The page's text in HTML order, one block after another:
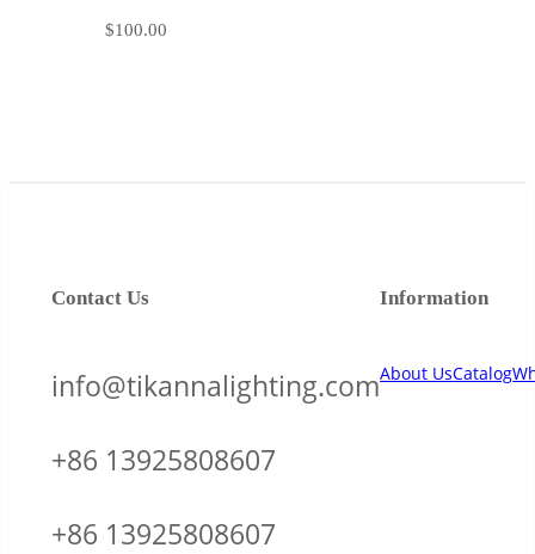
$100.00
Information
About UsCatalog
Contact Us
info@tikannalighting.com
+86 13925808607
+86 13925808607